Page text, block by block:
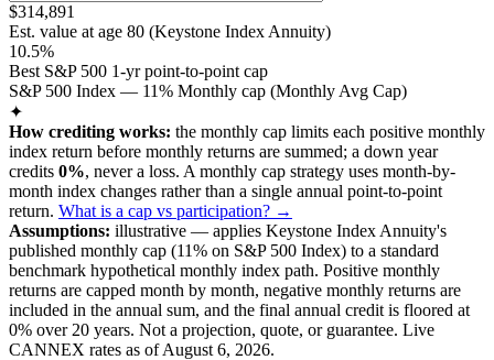
$314,891
Est. value at age 80 (Keystone Index Annuity)
10.5%
Best S&P 500 1-yr point-to-point cap
S&P 500 Index — 11% Monthly cap (Monthly Avg Cap)
✦
How crediting works: the monthly cap limits each positive monthly
index return before monthly returns are summed; a down year
credits 0%, never a loss. A monthly cap strategy uses month-by-
month index changes rather than a single annual point-to-point
return. What is a cap vs participation? →
Assumptions: illustrative — applies Keystone Index Annuity's
published monthly cap (11% on S&P 500 Index) to a standard
benchmark hypothetical monthly index path. Positive monthly
returns are capped month by month, negative monthly returns are
included in the annual sum, and the final annual credit is floored at
0% over 20 years. Not a projection, quote, or guarantee. Live
CANNEX rates as ofAugust 6, 2026.